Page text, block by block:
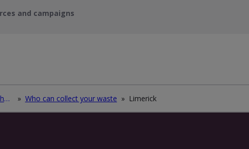
and campaigns
How to deal with waste at home » Who can collect your waste » Limerick